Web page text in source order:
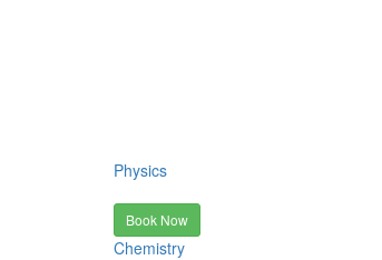
Physics
Book Now
Chemistry